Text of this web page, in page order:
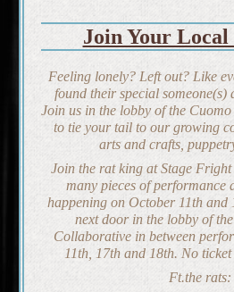
Join Your
Feeling lonely? Left out? Like
found their special someone(s)
Join us in the lobby of the
to tie your tail to our growing
arts and crafts,
Join the rat king at Stage
many pieces of performance
happening on October 11th
next door in the lobby of
Collaborative in between
11th, 17th and 18th. No
Ft.the rats: